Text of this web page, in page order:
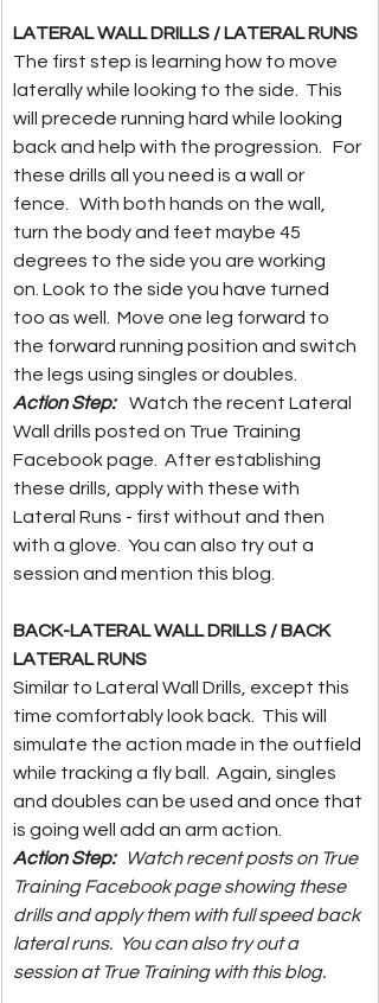
LATERAL WALL DRILLS / LATERAL RUNS
The first step is learning how to move
laterally while looking to the side.  This
will precede running hard while looking
back and help with the progression.   For
these drills all you need is a wall or
fence.   With both hands on the wall,
turn the body and feet maybe 45
degrees to the side you are working
on. Look to the side you have turned
too as well.  Move one leg forward to
the forward running position and switch
the legs using singles or doubles.
Action Step:
Watch the recent Lateral
Wall drills posted on True Training
Facebook page.  After establishing
these drills, apply with these with
Lateral Runs - first without and then
with a glove.  You can also try out a
session and mention this blog.
BACK-LATERAL WALL DRILLS / BACK
LATERAL RUNS
Similar to Lateral Wall Drills, except this
time comfortably look back.  This will
simulate the action made in the outfield
while tracking a fly ball.  Again, singles
and doubles can be used and once that
is going well add an arm action.
Action Step: Watch recent posts on True
Training Facebook page showing these
drills and apply them with full speed back
lateral runs.  You can also try out a
session at True Training with this blog.